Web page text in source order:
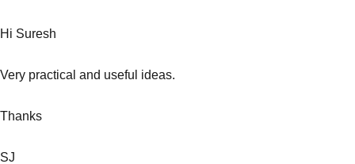
Monthly
the
Reduce
Ways
Hi Suresh
Very practical and useful ideas.
Thanks
SJ